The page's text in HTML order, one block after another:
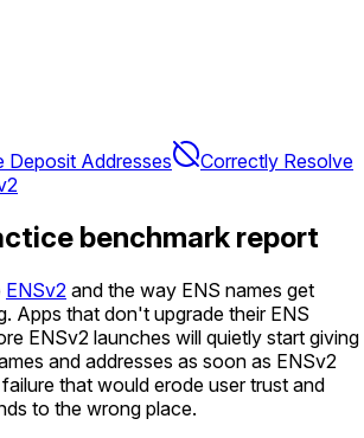
Deposit Addresses
Correctly Resolve
benchmark report
ENSv2 and the way ENS names get
Apps that don't upgrade their ENS
ENSv2 launches will quietly start giving
and addresses as soon as ENSv2
that would erode user trust and
to the wrong place.